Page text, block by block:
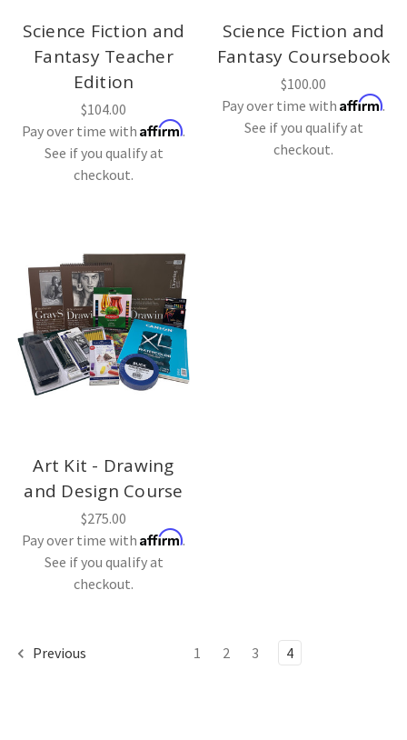
Science Fiction and
Fantasy Teacher
Edition
$104.00
Pay over time with Affirm.
See if you qualify at
checkout.
Science Fiction and
Fantasy Coursebook
$100.00
Pay over time with Affirm.
See if you qualify at
checkout.
Art Kit - Drawing
and Design Course
$275.00
Pay over time with Affirm.
See if you qualify at
checkout.
Previous 1 2 3 4